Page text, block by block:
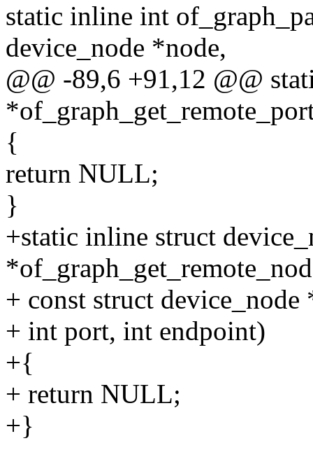
static inline int
device_node *node,
@@ -89,6 +91,12 @@
{
return NULL;
}
+static inline struct
+ const struct device_node
+ int port, int endpoint)
+{
+ return NULL;
+}